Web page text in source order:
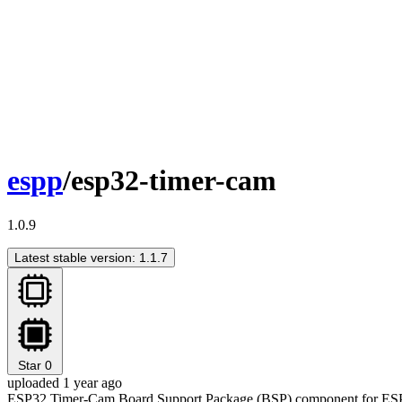
espp/esp32-timer-cam
1.0.9
Latest stable version: 1.1.7
Star 0
uploaded 1 year ago
ESP32 Timer-Cam Board Support Package (BSP) component for